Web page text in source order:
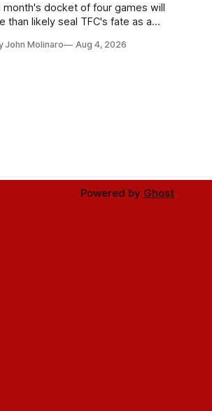
month's docket of four games will
than likely seal TFC's fate as a
contender one way or the other.
John Molinaro Aug 4, 2026
Powered by Ghost